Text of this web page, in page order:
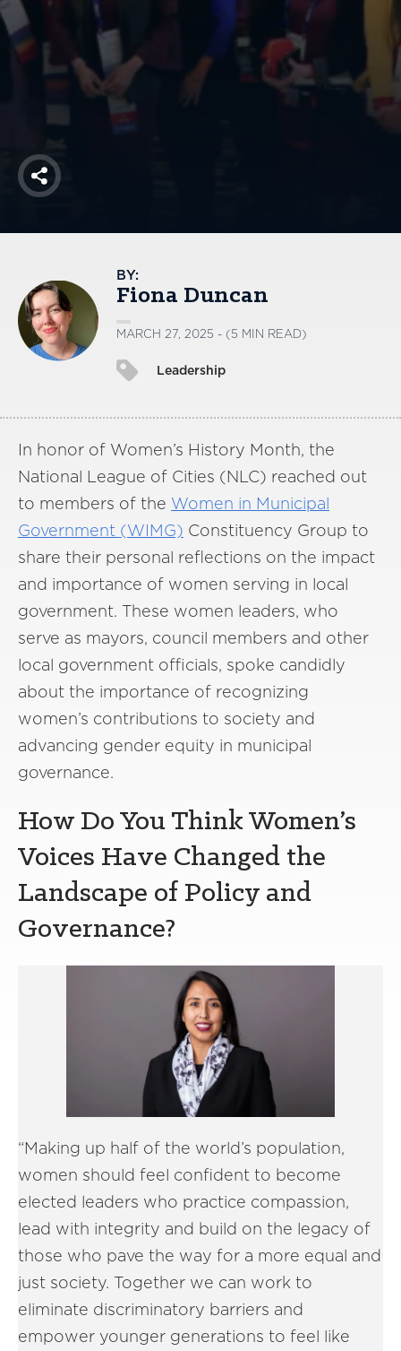
America250
Membership
Mutual Insurance
Login
Share
BY:
Fiona Duncan
MARCH 27, 2025 - (5 MIN READ)
Leadership
In honor of Women’s History Month, the
National League of Cities (NLC) reached out
to members of the Women in Municipal
Government (WIMG) Constituency Group to
share their personal reflections on the impact
and importance of women serving in local
government. These women leaders, who
serve as mayors, council members and other
local government officials, spoke candidly
about the importance of recognizing
women’s contributions to society and
advancing gender equity in municipal
governance.
How Do You Think Women’s
Voices Have Changed the
Landscape of Policy and
Governance?
“Making up half of the world’s population,
women should feel confident to become
elected leaders who practice compassion,
lead with integrity and build on the legacy of
those who pave the way for a more equal and
just society. Together we can work to
eliminate discriminatory barriers and
empower younger generations to feel like